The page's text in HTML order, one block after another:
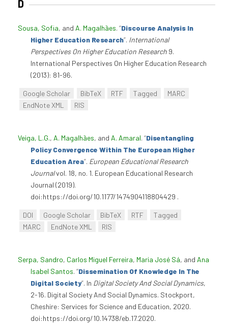
D
Sousa, Sofia, and A. Magalhães. “Discourse Analysis In
Higher Education Research”. International
Perspectives On Higher Education Research 9.
International Perspectives On Higher Education Research
(2013): 81-96.
Google Scholar BibTeX RTF Tagged
MARC
EndNote XML
RIS
Veiga, L.G., A. Magalhães, and A. Amaral. “Disentangling
Policy Convergence Within The European Higher
Education Area”. European Educational Research
Journalvol. 18, no. 1. European Educational Research
Journal (2019).
doi:https://doi.org/10.1177/1474904118804429 .
DOI Google Scholar BibTeX RTF
Tagged
MARC
EndNote XML RIS
Serpa, Sandro, Carlos Miguel Ferreira, Maria José Sá, and Ana
Isabel Santos. “Dissemination Of Knowledge In The
Digital Society”. In Digital Society And Social Dynamics,
2-16. Digital Society And Social Dynamics. Stockport,
Cheshire: Services for Science and Education, 2020.
doi:https://doi.org/10.14738/eb.17.2020.